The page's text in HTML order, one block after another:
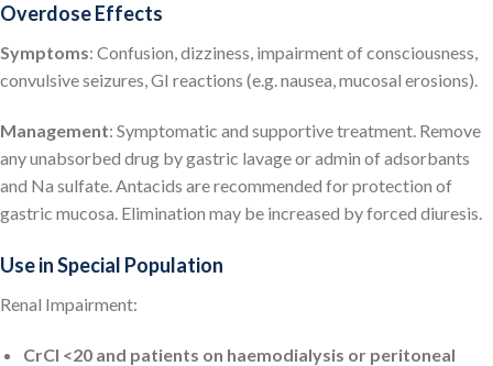
Overdose Effects
Symptoms: Confusion, dizziness, impairment of consciousness,
convulsive seizures, GI reactions (e.g. nausea, mucosal erosions).
Management: Symptomatic and supportive treatment. Remove
any unabsorbed drug by gastric lavage or admin of adsorbants
and Na sulfate. Antacids are recommended for protection of
gastric mucosa. Elimination may be increased by forced diuresis.
Use in Special Population
Renal Impairment:
CrCl <20 and patients on haemodialysis or peritoneal